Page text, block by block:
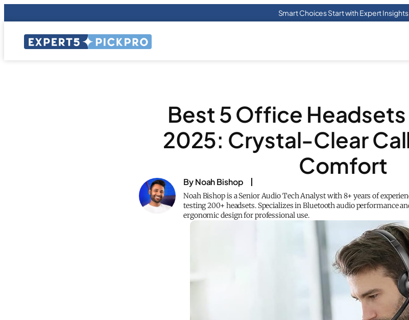
Smart Choices Start with Expert Insights
Best 5 Office Headsets
2025: Crystal-Clear
Comfort
By Noah Bishop
Noah Bishop is a Senior Audio Tech Analyst with 8+ years of
testing 200+ headsets. Specializes in Bluetooth audio performance
ergonomic design for professional use.